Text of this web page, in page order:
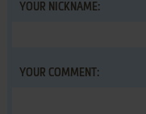
YOUR NICKNAME:
YOUR COMMENT: